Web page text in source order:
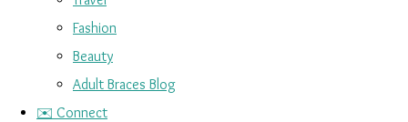
Fashion
Beauty
Adult Braces Blog
✉️ Connect